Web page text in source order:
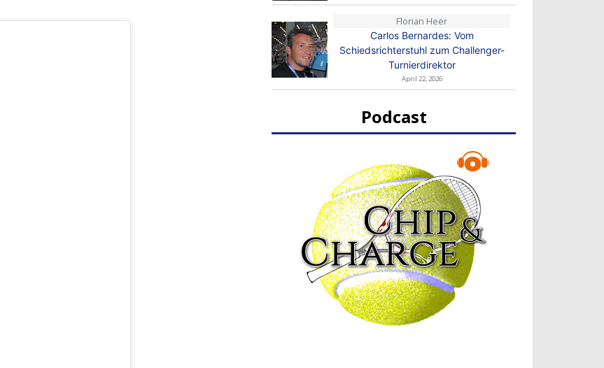
Florian Heer
Carlos Bernardes: Vom
Schiedsrichterstuhl zum Challenger-
Turnierdirektor
April 22, 2026
Podcast